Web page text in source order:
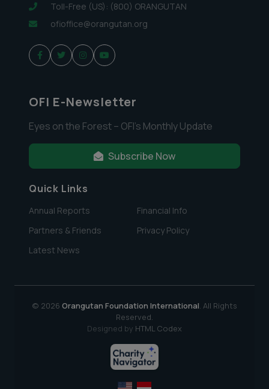
Toll-Free (US): (800) ORANGUTAN
ofioffice@orangutan.org
OFI E-Newsletter
Eyes on the Forest – OFI’s Monthly Update
Subscribe Now
Quick Links
Annual Reports
Financial Info
Partners & Friends
Privacy Policy
Latest News
© 2026 Orangutan Foundation International. All Rights
Reserved.
Designed by HTML Codex